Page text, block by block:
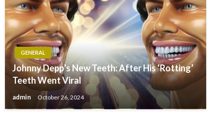
GENERAL
Johnny Depp’s New Teeth: After His ‘Rotting’
Teeth Went Viral
admin October 26, 2024